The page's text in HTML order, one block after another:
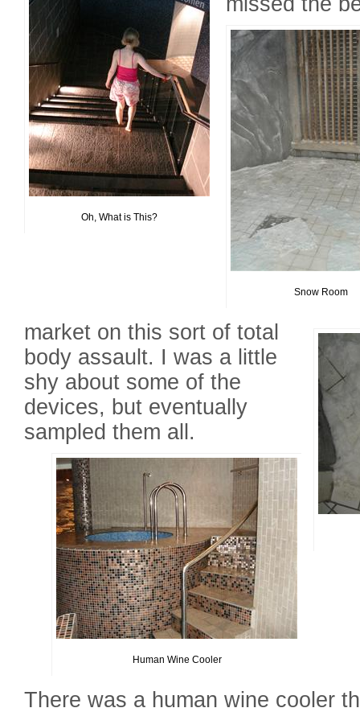
Oh, What is This?
Snow Room
market on this sort of total
body assault. I was a little
shy about some of the
devices, but eventually
sampled them all.
Human Wine Cooler
There was a human wine cooler